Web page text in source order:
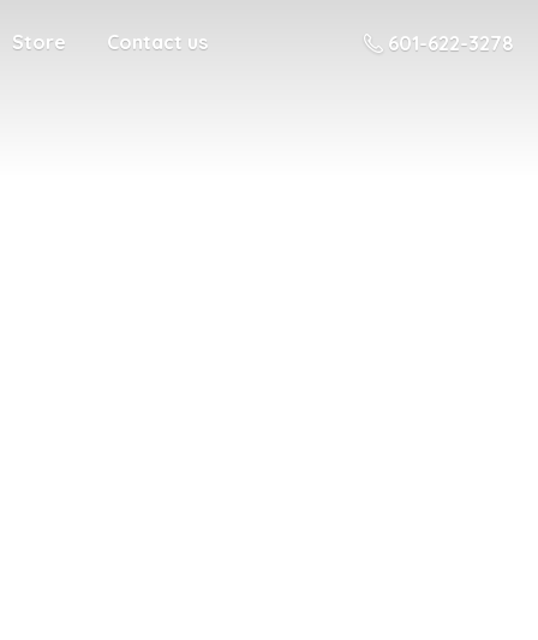
Store Contact us 601-622-3278